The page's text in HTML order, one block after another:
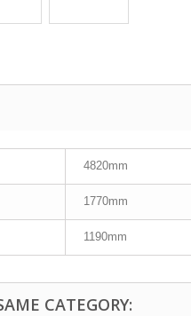
4820mm
1770mm
1190mm
CATEGORY: